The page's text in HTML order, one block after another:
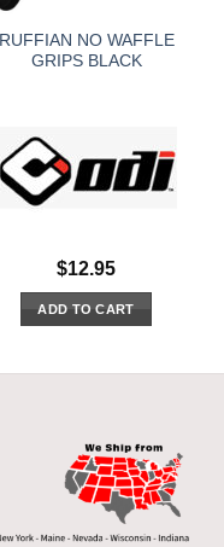
RUFFIAN NO WAFFLE
GRIPS BLACK
$12.95
ADD TO CART